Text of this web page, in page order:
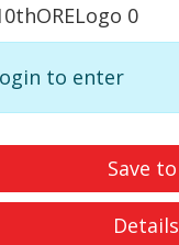
to enter
Save to
Details